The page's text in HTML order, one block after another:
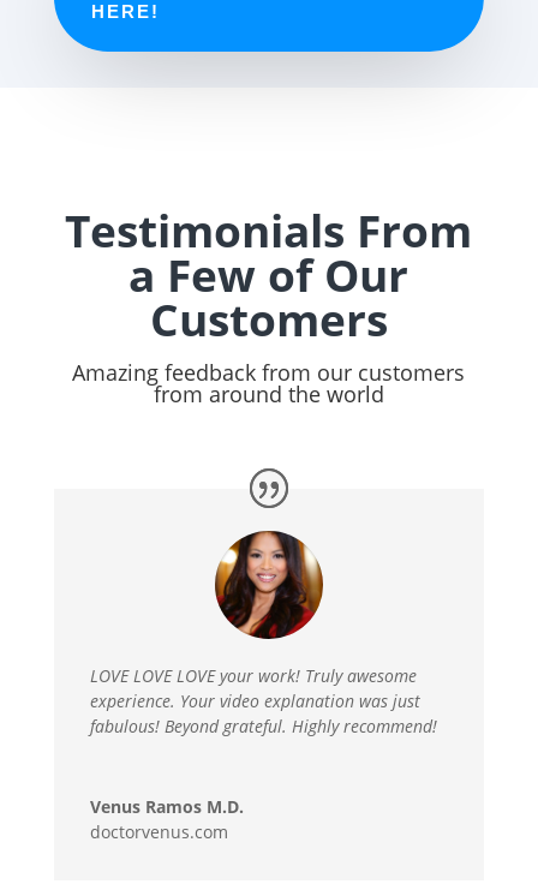
HERE!
Testimonials From
a Few of Our
Customers
Amazing feedback from our customers
from around the world
LOVE LOVE LOVE your work! Truly awesome
experience. Your video explanation was just
fabulous! Beyond grateful. Highly recommend!
Venus Ramos M.D.
doctorvenus.com